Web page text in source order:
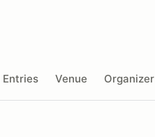
Entries Venue Organizer